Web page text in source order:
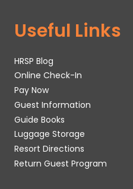
Useful Links
HRSP Blog
Online Check-In
Pay Now
Guest Information
Guide Books
Luggage Storage
Resort Directions
Return Guest Program